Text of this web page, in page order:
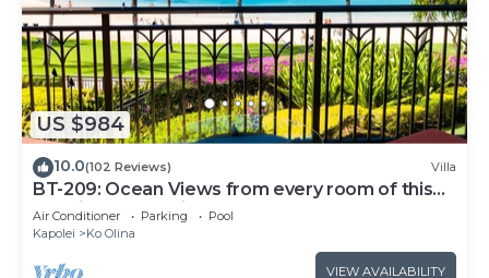
US $984
10.0(102 Reviews) Villa
BT-209: Ocean Views from every room of this
Ko Olina Beach Villa!
Air Conditioner Parking
Pool
Kapolei
Ko Olina
VIEW AVAILABILITY